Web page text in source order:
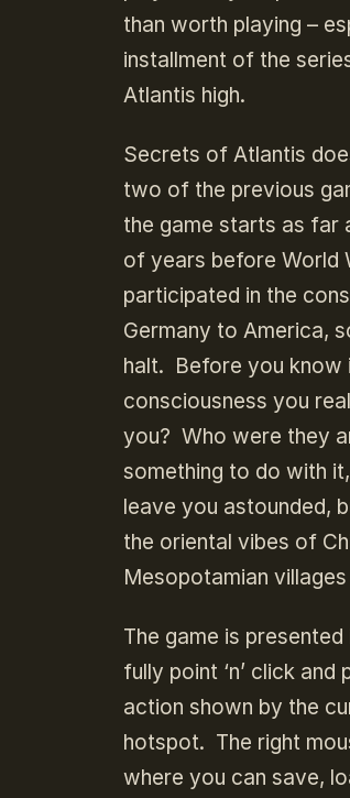
than worth playing –
installment of the
Atlantis high.
Secrets of Atlantis
two of the previous
the game starts as far
of years before World
participated in the
Germany to America,
halt. Before you know
consciousness you
you? Who were they
something to do with
leave you astounded,
the oriental vibes of
Mesopotamian
The game is
fully point ‘n’ click
action shown by the
hotspot. The right
where you can save,